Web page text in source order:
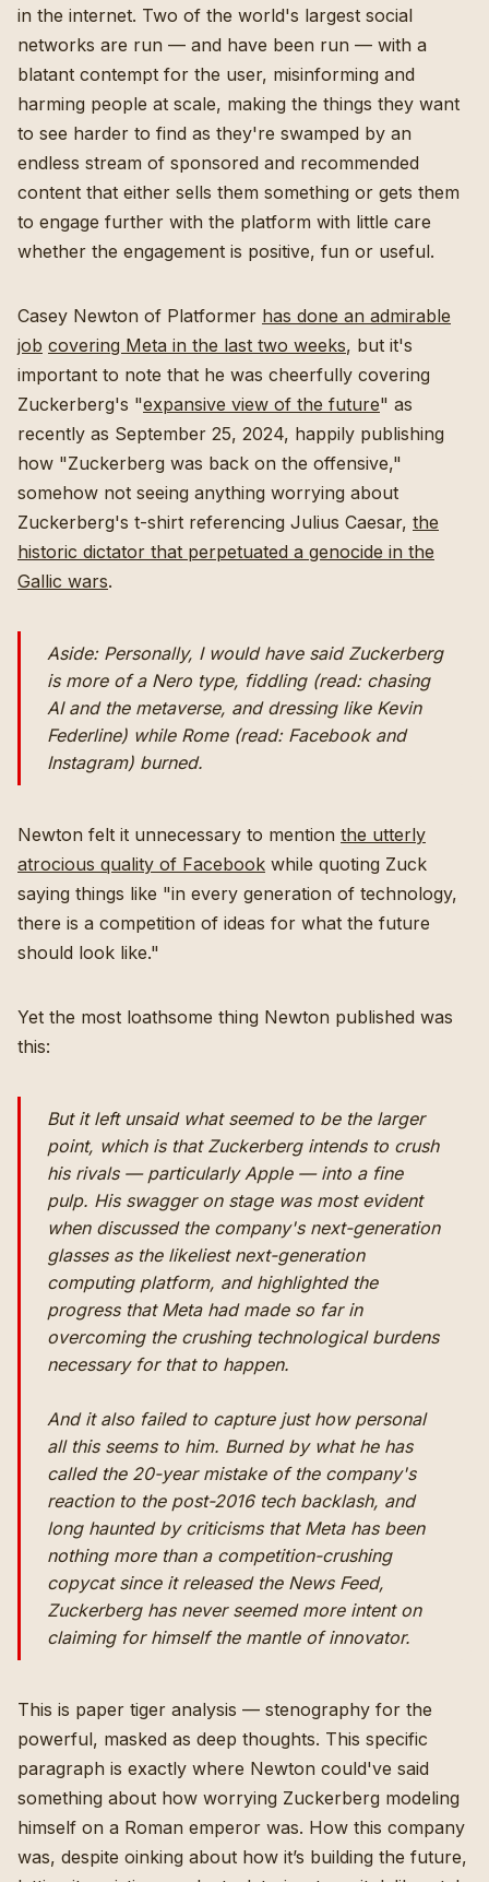
in the internet. Two of the world's largest social
networks are run — and have been run — with a
blatant contempt for the user, misinforming and
harming people at scale, making the things they want
to see harder to find as they're swamped by an
endless stream of sponsored and recommended
content that either sells them something or gets them
to engage further with the platform with little care
whether the engagement is positive, fun or useful.
Casey Newton of Platformer has done an admirable
job covering Meta in the last two weeks, but it's
important to note that he was cheerfully covering
Zuckerberg's "expansive view of the future" as
recently as September 25, 2024, happily publishing
how "Zuckerberg was back on the offensive,"
somehow not seeing anything worrying about
Zuckerberg's t-shirt referencing Julius Caesar, the
historic dictator that perpetuated a genocide in the
Gallic wars.
Aside: Personally, I would have said Zuckerberg
is more of a Nero type, fiddling (read: chasing
AI and the metaverse, and dressing like Kevin
Federline) while Rome (read: Facebook and
Instagram) burned.
Newton felt it unnecessary to mention the utterly
atrocious quality of Facebook while quoting Zuck
saying things like "in every generation of technology,
there is a competition of ideas for what the future
should look like."
Yet the most loathsome thing Newton published was
this:
But it left unsaid what seemed to be the larger
point, which is that Zuckerberg intends to crush
his rivals — particularly Apple — into a fine
pulp. His swagger on stage was most evident
when discussed the company's next-generation
glasses as the likeliest next-generation
computing platform, and highlighted the
progress that Meta had made so far in
overcoming the crushing technological burdens
necessary for that to happen.
And it also failed to capture just how personal
all this seems to him. Burned by what he has
called the 20-year mistake of the company's
reaction to the post-2016 tech backlash, and
long haunted by criticisms that Meta has been
nothing more than a competition-crushing
copycat since it released the News Feed,
Zuckerberg has never seemed more intent on
claiming for himself the mantle of innovator.
This is paper tiger analysis — stenography for the
powerful, masked as deep thoughts. This specific
paragraph is exactly where Newton could've said
something about how worrying Zuckerberg modeling
himself on a Roman emperor was. How this company
was, despite oinking about how it’s building the future,